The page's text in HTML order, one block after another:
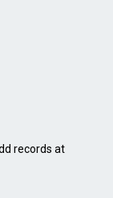
records at